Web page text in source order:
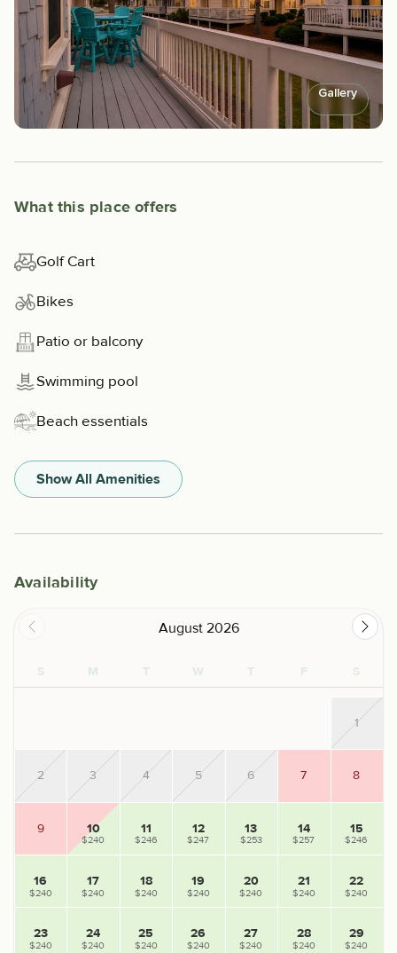
Gallery
What this place offers
Golf Cart
Bikes
Patio or balcony
Swimming pool
Beach essentials
Show All Amenities
Availability
August 2026
S M T W T F S
1
2 3 4 5 6 7 8
9 10
$240
11
$246
12
$247
13
$253
14
$257
15
$246
16
$240
17
$240
18
$240
19
$240
20
$240
21
$240
22
$240
23
$240
24
$240
25
$240
26
$240
27
$240
28
$240
29
$240